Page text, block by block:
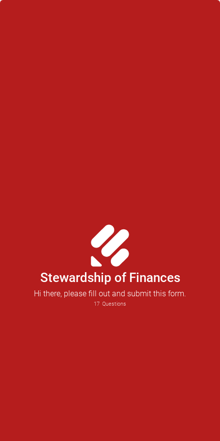
Stewardship of Finances
Hi there, please fill out and submit this form.
17 Questions